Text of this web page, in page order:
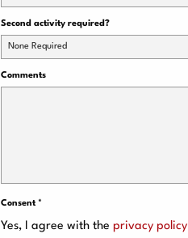
Second activity required?
None Required
Comments
Consent *
Yes, I agree with the privacy policy